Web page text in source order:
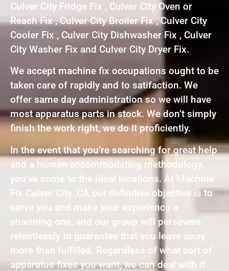
Culver City Fridge Fix , Culver City Oven or
Reach Fix , Culver City Broiler Fix , Culver City
Cooler Fix , Culver City Dishwasher Fix , Culver
City Washer Fix and Culver City Dryer Fix.
We accept machine fix occupations ought to be
taken care of rapidly and to satifaction. We
offer same day administration so we will have
most apparatus parts in stock. We don’t simply
finish the work right, we do it proficiently.
In the event that you’re searching for great help
and a human accommodating methodology,
you’ve come to the ideal locations. At Machine
Fix Culver City ,CA our definitive objective is to
serve you and make your experience a
charming one, and our group will persevere
relentlessly to guarantee that you leave away
more than fulfilled. Regardless of what sort of
apparatus fixes you want, we can deal with it.